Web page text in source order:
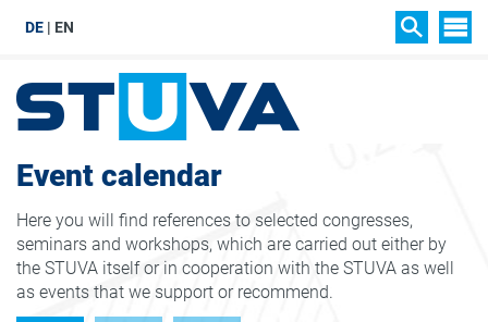
DE EN
Event calendar
Here you will find references to selected congresses,
seminars and workshops, which are carried out either by
the STUVA itself or in cooperation with the STUVA as well
as events that we support or recommend.